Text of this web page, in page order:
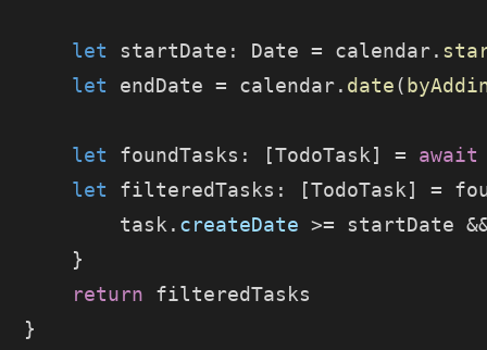
      let
startDate: Date = calendar.
      let
endDate = calendar. date(
      let
foundTasks: [TodoTask] = await
      let
filteredTasks: [TodoTask] =
          task.
createDate >= startDate
      }
      return
filteredTasks
  }